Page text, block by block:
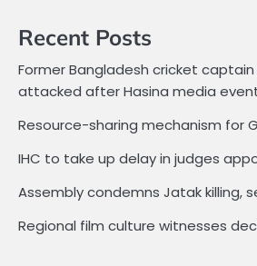
Recent Posts
Former Bangladesh cricket captain
attacked after Hasina media
Resource-sharing mechanism for
IHC to take up delay in judges
Assembly condemns Jatak killing,
Regional film culture witnesses